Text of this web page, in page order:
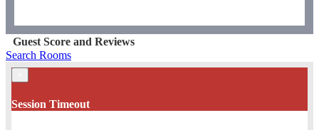
Guest Score and Reviews
Search Rooms
Session Timeout